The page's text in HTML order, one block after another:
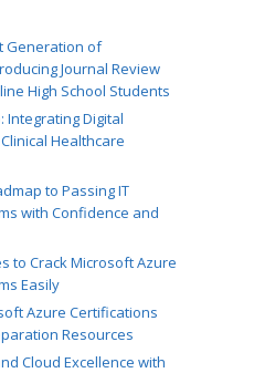
Generation of
Journal Review
High School Students
Integrating Digital
Healthcare
to Passing IT
with Confidence and
to Crack Microsoft Azure
Easily
Azure Certifications
Resources
Cloud Excellence with